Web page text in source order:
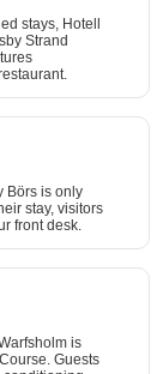
stays, Hotell
Strand
Börs is only
stay, visitors
front desk.
is
Guests